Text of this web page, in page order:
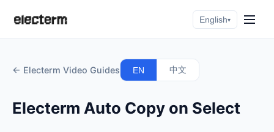
English▾
← Electerm Video Guides EN 中文
Electerm Auto Copy on Select